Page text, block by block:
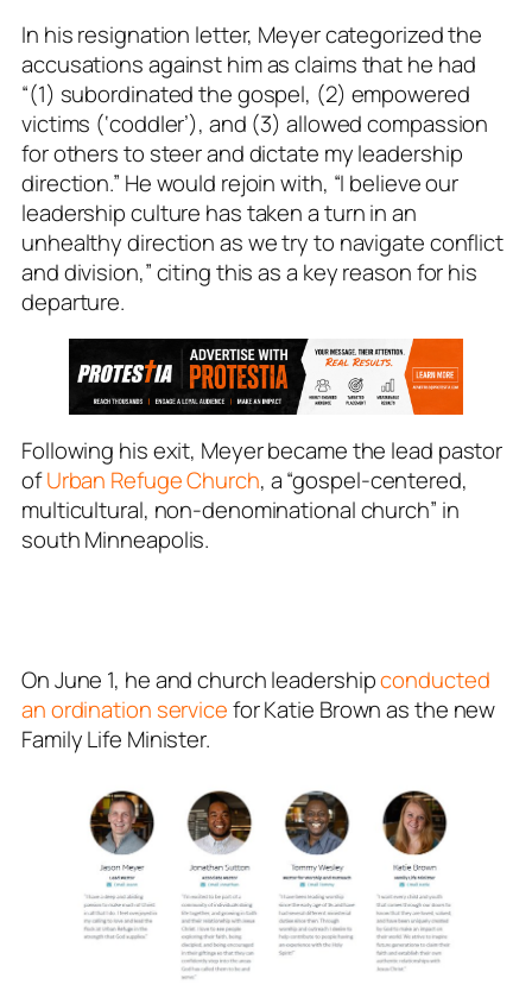
In his resignation letter, Meyer categorized the
accusations against him as claims that he had
“(1) subordinated the gospel, (2) empowered
victims (‘coddler’), and (3) allowed compassion
for others to steer and dictate my leadership
direction.” He would rejoin with, “I believe our
leadership culture has taken a turn in an
unhealthy direction as we try to navigate conflict
and division,” citing this as a key reason for his
departure.
Following his exit, Meyer became the lead pastor
ofUrban Refuge Church, a “gospel-centered,
multicultural, non-denominational church” in
south Minneapolis.
On June 1, he and church leadershipconducted
an ordination servicefor Katie Brown as the new
Family Life Minister.